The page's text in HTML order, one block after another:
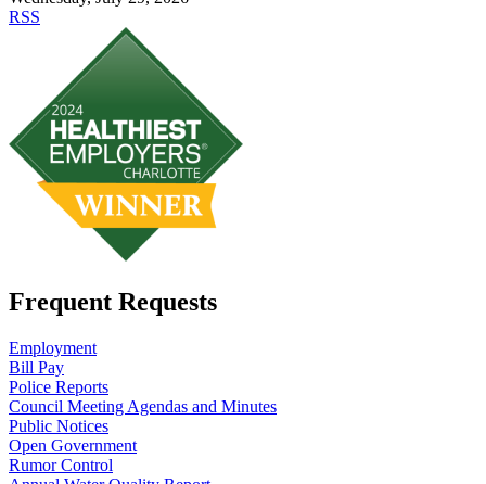
RSS
Frequent Requests
Employment
Bill Pay
Police Reports
Council Meeting Agendas and Minutes
Public Notices
Open Government
Rumor Control